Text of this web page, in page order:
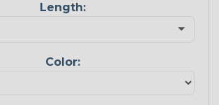
Length:
Color: